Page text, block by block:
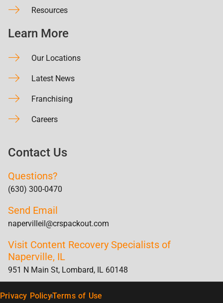
Resources
Learn More
Our Locations
Latest News
Franchising
Careers
Contact Us
Questions?
(630) 300-0470
Send Email
napervilleil@crspackout.com
Visit Content Recovery Specialists of
Naperville, IL
951 N Main St, Lombard, IL 60148
Privacy PolicyTerms of Use